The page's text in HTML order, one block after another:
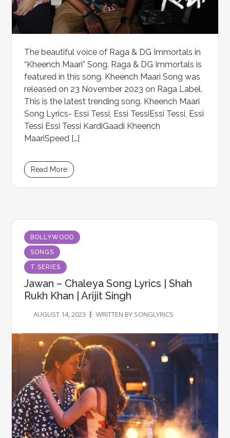
The beautiful voice of Raga & DG Immortals in
“Kheench Maari” Song. Raga & DG Immortals is
featured in this song. Kheench Maari Song was
released on 23 November 2023 on Raga Label.
This is the latest trending song. Kheench Maari
Song Lyrics- Essi Tessi, Essi TessiEssi Tessi, Essi
Tessi Essi Tessi KardiGaadi Kheench
MaariSpeed […]
Read More
BOLLYWOOD
SONGS
T SERIES
Jawan – Chaleya Song Lyrics | Shah
Rukh Khan | Arijit Singh
AUGUST 14, 2023 WRITTEN BY SONGLYRICS